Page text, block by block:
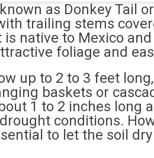
as Donkey Tail
trailing stems
is native to Mexico
foliage and
up to 2 to 3 feet
baskets or
1 to 2 inches long
conditions.
to let the soil